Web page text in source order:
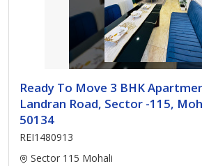
Ready To Move 3 BHK
Landran Road, Sector -115,
50134
REI1480913
Sector 115 Mohali